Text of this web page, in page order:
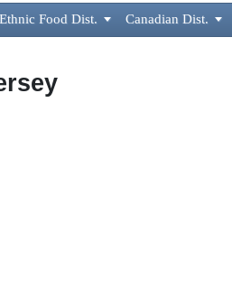
Food Dist.  Canadian Dist. 